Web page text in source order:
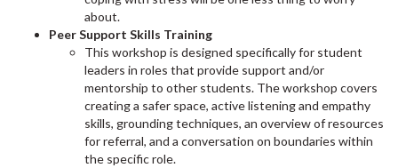
about.
Peer Support Skills Training
This workshop is designed specifically for student
leaders in roles that provide support and/or
mentorship to other students. The workshop covers
creating a safer space, active listening and empathy
skills, grounding techniques, an overview of resources
for referral, and a conversation on boundaries within
the specific role.